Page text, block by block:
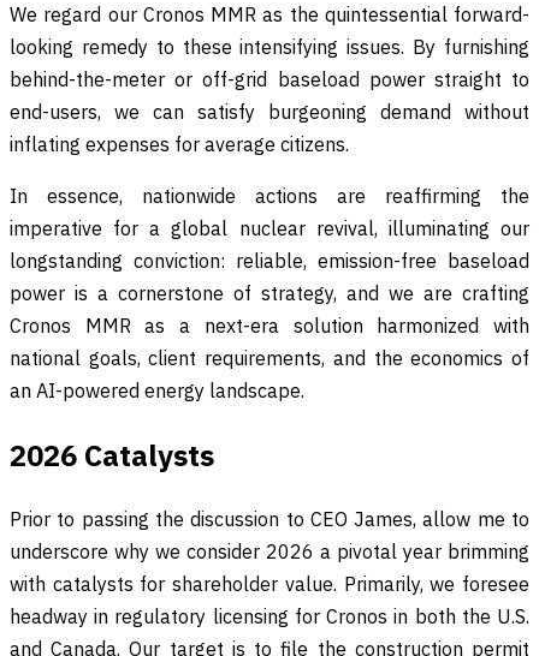
We regard our Cronos MMR as the quintessential forward-
looking remedy to these intensifying issues. By furnishing
behind-the-meter or off-grid baseload power straight to
end-users, we can satisfy burgeoning demand without
inflating expenses for average citizens.
In essence, nationwide actions are reaffirming the
imperative for a global nuclear revival, illuminating our
longstanding conviction: reliable, emission-free baseload
power is a cornerstone of strategy, and we are crafting
Cronos MMR as a next-era solution harmonized with
national goals, client requirements, and the economics of
an AI-powered energy landscape.
2026 Catalysts
Prior to passing the discussion to CEO James, allow me to
underscore why we consider 2026 a pivotal year brimming
with catalysts for shareholder value. Primarily, we foresee
headway in regulatory licensing for Cronos in both the U.S.
and Canada. Our target is to file the construction permit